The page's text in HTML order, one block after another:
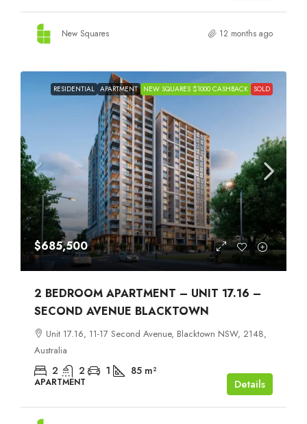
New Squares 12 months ago
RESIDENTIAL APARTMENT NEW SQUARES $1000 CASHBACK SOLD
$685,500
2 BEDROOM APARTMENT – UNIT 17.16 –
SECOND AVENUE BLACKTOWN
Unit 17.16, 11-17 Second Avenue, Blacktown NSW, 2148,
Australia
2 2 1 85 m²
APARTMENT Details